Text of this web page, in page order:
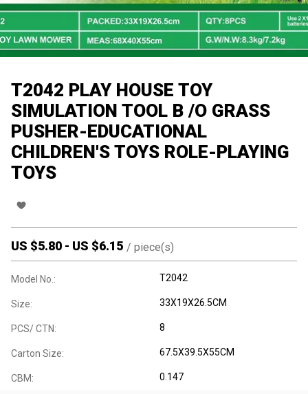
T2042 PLAY HOUSE TOY
SIMULATION TOOL B /O GRASS
PUSHER-EDUCATIONAL
CHILDREN'S TOYS ROLE-PLAYING
TOYS
US $5.80 - US $6.15 / piece(s)
Model No.: T2042
Size: 33X19X26.5CM
PCS/ CTN: 8
Carton Size: 67.5X39.5X55CM
CBM: 0.147